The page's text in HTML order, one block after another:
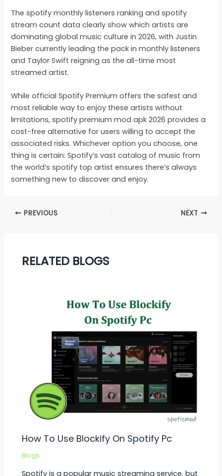
The spotify monthly listeners ranking and spotify
stream count data clearly show which artists are
dominating global music culture in 2026, with Justin
Bieber currently leading the pack in monthly listeners
and Taylor Swift reigning as the all-time most
streamed artist.
While official Spotify Premium offers the safest and
most reliable way to enjoy these artists without
limitations, spotify premium mod apk 2026 provides a
cost-free alternative for users willing to accept the
associated risks. Whichever option you choose, one
thing is certain: Spotify’s vast catalog of music from
the world’s spotify top artist ensures there’s always
something new to discover and enjoy.
PREVIOUS NEXT
RELATED BLOGS
How To Use Blockify On Spotify Pc
Blogs
Spotify is a popular music streaming service, but